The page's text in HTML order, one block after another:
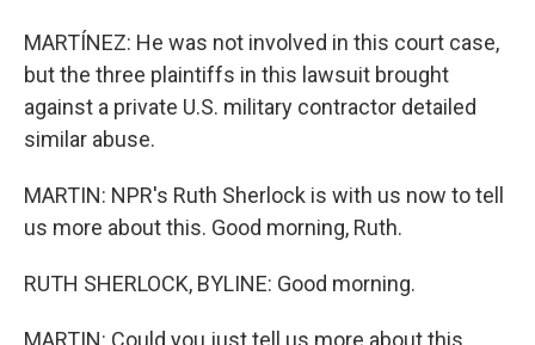
MARTÍNEZ: He was not involved in this court case,
but the three plaintiffs in this lawsuit brought
against a private U.S. military contractor detailed
similar abuse.
MARTIN: NPR's Ruth Sherlock is with us now to tell
us more about this. Good morning, Ruth.
RUTH SHERLOCK, BYLINE: Good morning.
MARTIN: Could you just tell us more about this